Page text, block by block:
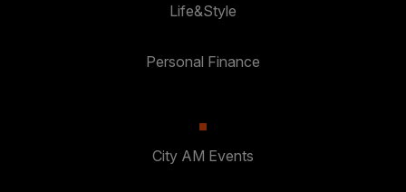
Life&Style
Personal Finance
City AM Events